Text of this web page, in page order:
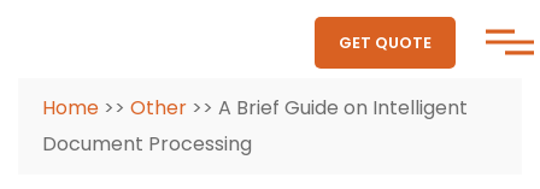
GET QUOTE
Home >> Other >> A Brief Guide on Intelligent
Document Processing